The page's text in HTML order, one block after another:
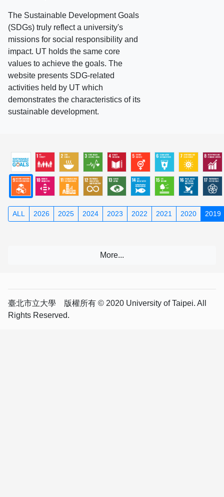
The Sustainable Development Goals
(SDGs) truly reflect a university's
missions for social responsibility and
impact. UT holds the same core
values to achieve the goals. The
website presents SDG-related
activities held by UT which
demonstrates the characteristics of its
sustainable development.
ALL 2026 2025 2024 2023 2022 2021 2020 2019
臺北市立大學 版權所有 © 2020 University of Taipei. All
Rights Reserved.